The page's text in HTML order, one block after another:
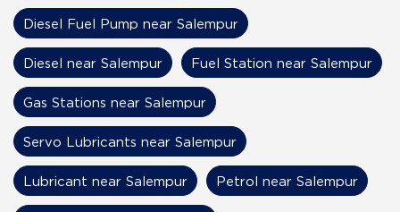
Diesel Fuel Pump near Salempur
Diesel near Salempur Fuel Station near Salempur
Gas Stations near Salempur
Servo Lubricants near Salempur
Lubricant near Salempur Petrol near Salempur